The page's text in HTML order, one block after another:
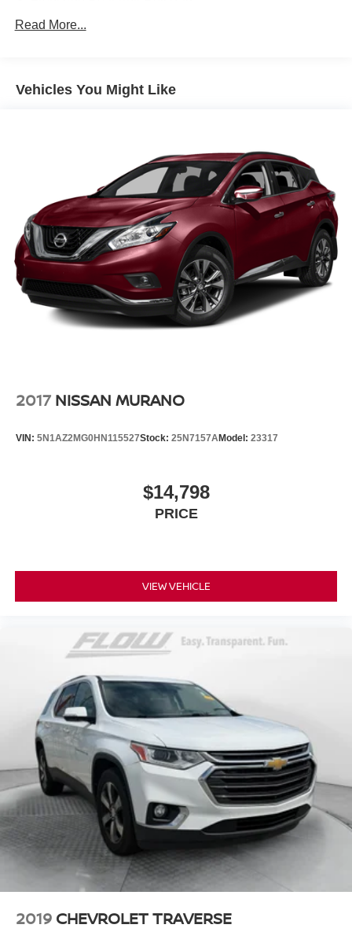
Electric Power-Assist Speed-Sensing Steering
Tailpipe Finisher
4-Wheel Disc Brakes w/4-Wheel ABS, Front And Rear
Vented Discs, Brake Assist, Hill Hold Control and
Electric Parking Brake
Read More...
Vehicles You Might Like
2017 NISSAN MURANO
VIN: 5N1AZ2MG0HN115527Stock: 25N7157AModel: 23317
$14,798
PRICE
VIEW VEHICLE
2019 CHEVROLET TRAVERSE